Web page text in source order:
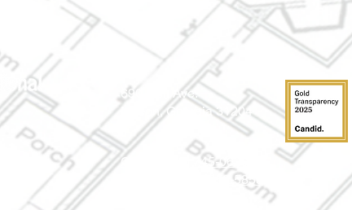
690 Holt Ave.
Macon, Georgia 31204
Office: (478) 745-0630
ReStore: (478) 752-5859